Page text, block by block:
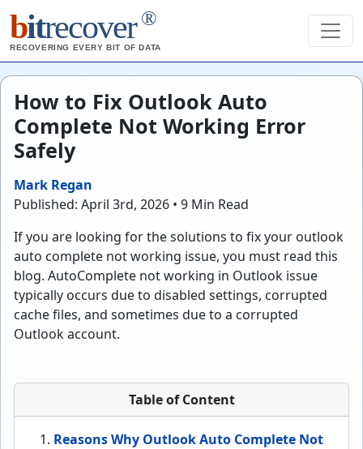
bitrecover ®
RECOVERING EVERY BIT OF DATA
How to Fix Outlook Auto
Complete Not Working Error
Safely
Mark Regan
Published: April 3rd, 2026 • 9 Min Read
If you are looking for the solutions to fix your outlook
auto complete not working issue, you must read this
blog. AutoComplete not working in Outlook issue
typically occurs due to disabled settings, corrupted
cache files, and sometimes due to a corrupted
Outlook account.
Table of Content
Reasons Why Outlook Auto Complete Not